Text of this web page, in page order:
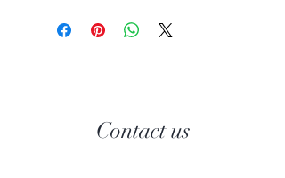
Contact us